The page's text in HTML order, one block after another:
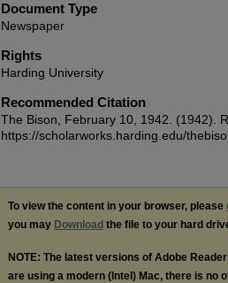
Document Type
Newspaper
Rights
Harding University
Recommended Citation
The Bison, February 10, 1942. (1942).
https://scholarworks.harding.edu/
To view the content in your browser, please
you may Download the file to your hard
NOTE: The latest versions of Adobe
are using a modern (Intel) Mac, there is no